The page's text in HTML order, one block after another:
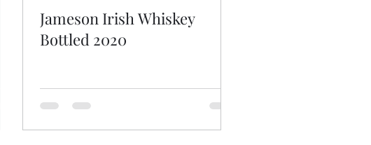
Jameson Irish Whiskey
Bottled 2020